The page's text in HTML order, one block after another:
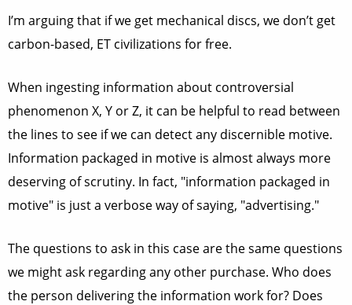
I’m arguing that if we get mechanical discs, we don’t get
carbon-based, ET civilizations for free.
When ingesting information about controversial
phenomenon X, Y or Z, it can be helpful to read between
the lines to see if we can detect any discernible motive.
Information packaged in motive is almost always more
deserving of scrutiny. In fact, "information packaged in
motive" is just a verbose way of saying, "advertising."
The questions to ask in this case are the same questions
we might ask regarding any other purchase. Who does
the person delivering the information work for? Does